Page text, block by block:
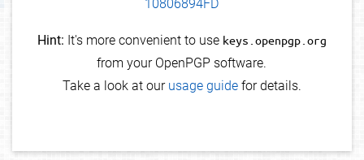
10806894FD
Hint: It's more convenient to use keys.openpgp.org
from your OpenPGP software.
Take a look at our usage guidefor details.